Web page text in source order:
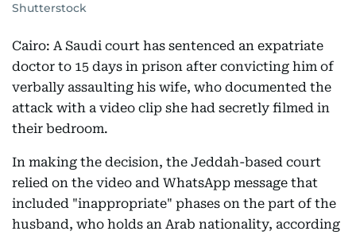
Shutterstock
Cairo: A Saudi court has sentenced an expatriate
doctor to 15 days in prison after convicting him of
verbally assaulting his wife, who documented the
attack with a video clip she had secretly filmed in
their bedroom.
In making the decision, the Jeddah-based court
relied on the video and WhatsApp message that
included "inappropriate" phases on the part of the
husband, who holds an Arab nationality, according